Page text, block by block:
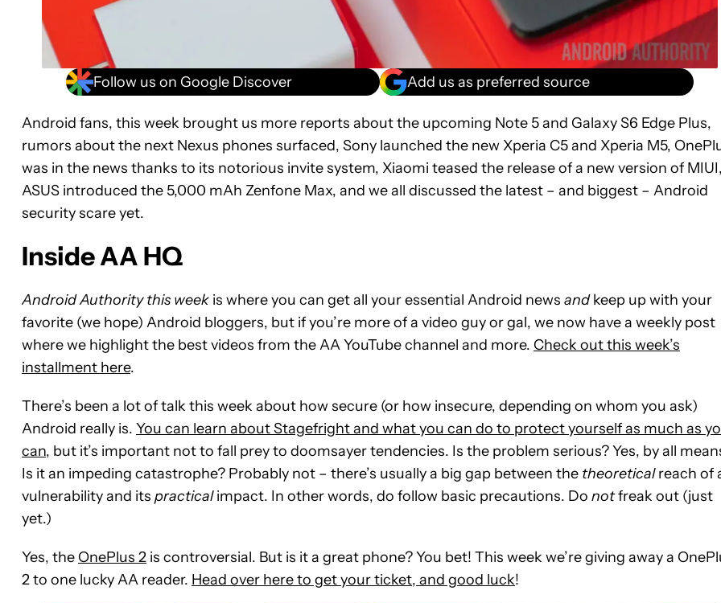
Follow us on Google Discover Add us as preferred source
Android fans, this week brought us more reports about the upcoming Note 5 and Galaxy S6 Edge Plus,
rumors about the next Nexus phones surfaced, Sony launched the new Xperia C5 and Xperia M5,
was in the news thanks to its notorious invite system, Xiaomi teased the release of a new version of
ASUS introduced the 5,000 mAh Zenfone Max, and we all discussed the latest – and biggest – Android
security scare yet.
Inside AA HQ
Android Authority this week is where you can get all your essential Android news andkeep up with your
favorite (we hope) Android bloggers, but if you’re more of a video guy or gal, we now have a weekly post
where we highlight the best videos from the AA YouTube channel and more. Check out this week’s
installment here.
There’s been a lot of talk this week about how secure (or how insecure, depending on whom you ask)
Android really is. You can learn about Stagefright and what you can do to protect yourself as much as
can, but it’s important not to fall prey to doomsayer tendencies. Is the problem serious? Yes, by all
Is it an impeding catastrophe? Probably not – there’s usually a big gap between the theoreticalreach of
vulnerability and its practicalimpact. In other words, do follow basic precautions. Do notfreak out (just
yet.)
Yes, the OnePlus 2 is controversial. But is it a great phone? You bet! This week we’re giving away a
2 to one lucky AA reader. Head over here to get your ticket, and good luck!